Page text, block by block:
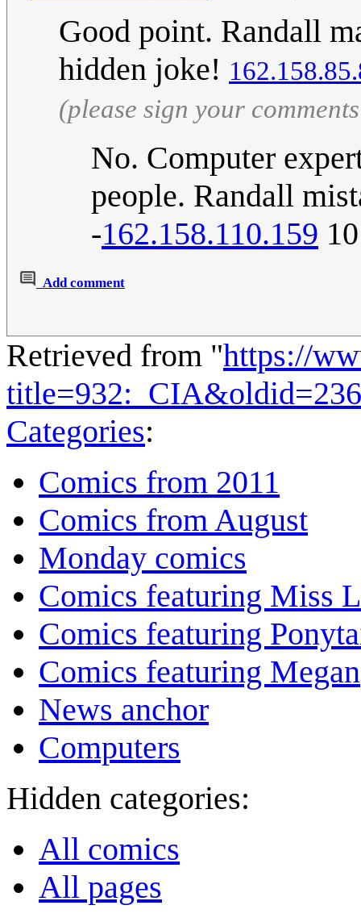
Good point. Randall
hidden joke!
(please sign your
No. Computer
people. Randall
-162.158.110.159
Add comment
Retrieved from "https://
Categories:
Comics from 2011
Comics from August
Monday comics
Comics featuring Miss
Comics featuring
Comics featuring Megan
News anchor
Computers
Hidden categories:
All comics
All pages